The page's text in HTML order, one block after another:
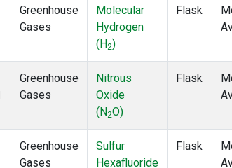
Greenhouse
Gases
Molecular
Hydrogen
(H2)
Flask
Greenhouse
Gases
Nitrous
Oxide
(N2O)
Flask
Greenhouse
Gases
Sulfur
Hexafluoride
Flask